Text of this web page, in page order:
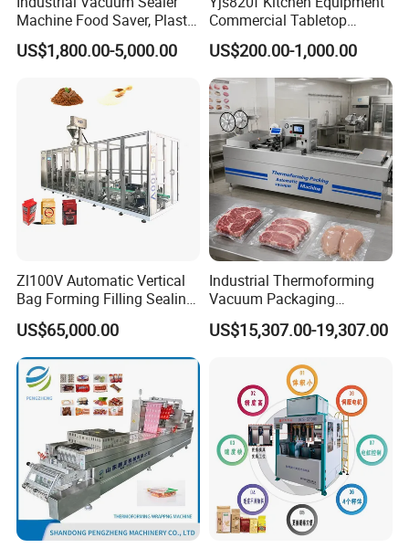
Machine Food Saver, Plastic
Bag Heat Sealer
US$1,800.00-5,000.00
Commercial Tabletop
Automatic Food Chamber
Vacuum Sealer with
CE/RoHS
US$200.00-1,000.00
Zl100V Automatic Vertical
Bag Forming Filling Sealing
Vacuum Packaging
(Packing) Machine for
Powder Flour Yeast Coffee
Powder with Factory Price
US$65,000.00
Industrial Thermoforming
Vacuum Packaging
Machine for Meat Cheese
Sausage Food Vacuum
US$15,307.00-19,307.00